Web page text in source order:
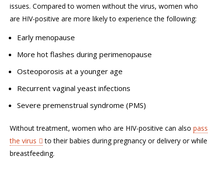
issues. Compared to women without the virus, women who
are HIV-positive are more likely to experience the following:
Early menopause
More hot flashes during perimenopause
Osteoporosis at a younger age
Recurrent vaginal yeast infections
Severe premenstrual syndrome (PMS)
Without treatment, women who are HIV-positive can also pass
the virus
to their babies during pregnancy or delivery or while
breastfeeding.